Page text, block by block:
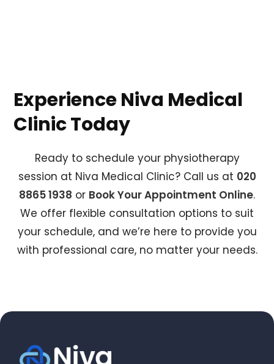
Experience Niva Medical
Clinic Today
Ready to schedule your physiotherapy
session at Niva Medical Clinic? Call us at 020
8865 1938 or Book Your Appointment Online.
We offer flexible consultation options to suit
your schedule, and we’re here to provide you
with professional care, no matter your needs.